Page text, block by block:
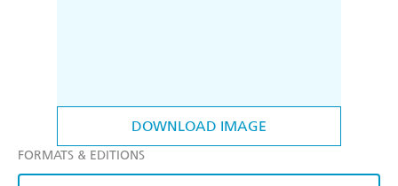
DOWNLOAD IMAGE
FORMATS & EDITIONS